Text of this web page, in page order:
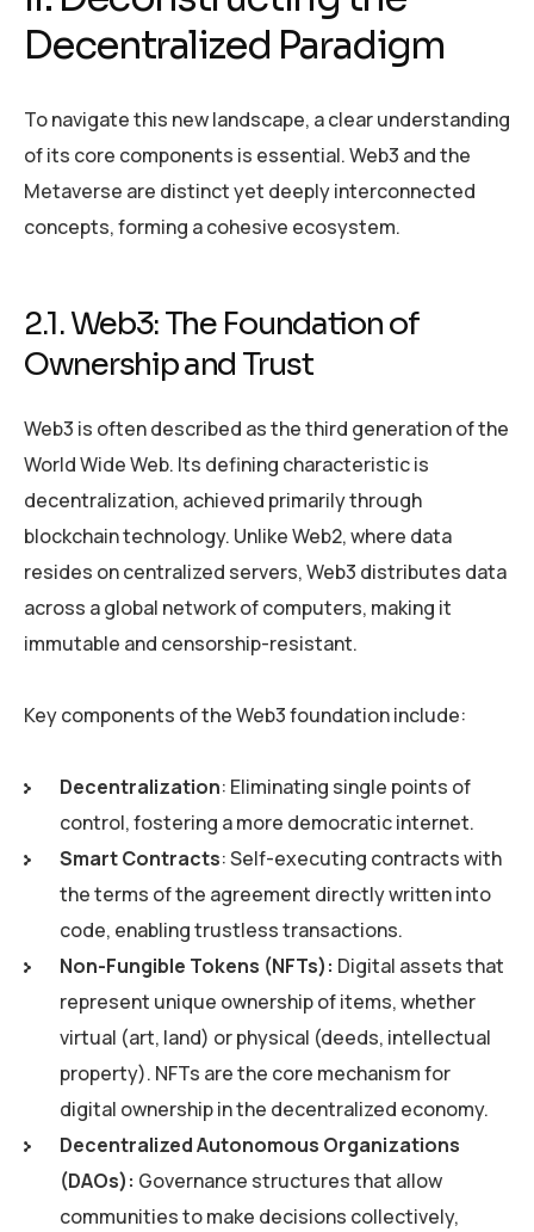
Decentralized Paradigm
To navigate this new landscape, a clear understanding
of its core components is essential. Web3 and the
Metaverse are distinct yet deeply interconnected
concepts, forming a cohesive ecosystem.
2.1. Web3: The Foundation of
Ownership and Trust
Web3 is often described as the third generation of the
World Wide Web. Its defining characteristic is
decentralization, achieved primarily through
blockchain technology. Unlike Web2, where data
resides on centralized servers, Web3 distributes data
across a global network of computers, making it
immutable and censorship-resistant.
Key components of the Web3 foundation include:
Decentralization: Eliminating single points of
control, fostering a more democratic internet.
Smart Contracts: Self-executing contracts with
the terms of the agreement directly written into
code, enabling trustless transactions.
Non-Fungible Tokens (NFTs): Digital assets that
represent unique ownership of items, whether
virtual (art, land) or physical (deeds, intellectual
property). NFTs are the core mechanism for
digital ownership in the decentralized economy.
Decentralized Autonomous Organizations
(DAOs): Governance structures that allow
communities to make decisions collectively,